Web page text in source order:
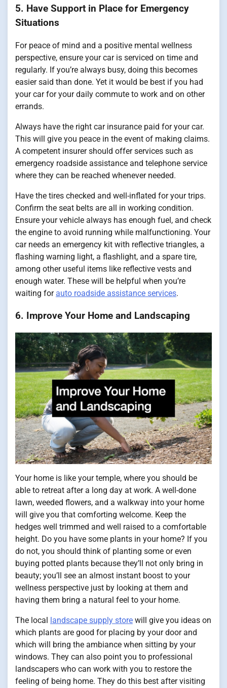
5. Have Support in Place for Emergency
Situations
For peace of mind and a positive mental wellness
perspective, ensure your car is serviced on time and
regularly. If you’re always busy, doing this becomes
easier said than done. Yet it would be best if you had
your car for your daily commute to work and on other
errands.
Always have the right car insurance paid for your car.
This will give you peace in the event of making claims.
A competent insurer should offer services such as
emergency roadside assistance and telephone service
where they can be reached whenever needed.
Have the tires checked and well-inflated for your trips.
Confirm the seat belts are all in working condition.
Ensure your vehicle always has enough fuel, and check
the engine to avoid running while malfunctioning. Your
car needs an emergency kit with reflective triangles, a
flashing warning light, a flashlight, and a spare tire,
among other useful items like reflective vests and
enough water. These will be helpful when you’re
waiting for auto roadside assistance services.
6. Improve Your Home and Landscaping
Your home is like your temple, where you should be
able to retreat after a long day at work. A well-done
lawn, weeded flowers, and a walkway into your home
will give you that comforting welcome. Keep the
hedges well trimmed and well raised to a comfortable
height. Do you have some plants in your home? If you
do not, you should think of planting some or even
buying potted plants because they’ll not only bring in
beauty; you’ll see an almost instant boost to your
wellness perspective just by looking at them and
having them bring a natural feel to your home.
The local landscape supply store will give you ideas on
which plants are good for placing by your door and
which will bring the ambiance when sitting by your
windows. They can also point you to professional
landscapers who can work with you to restore the
feeling of being home. They do this best after visiting